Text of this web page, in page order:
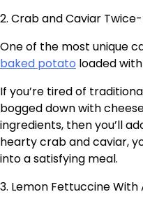
2. Crab and Caviar
One of the most unique
baked potato loaded
If you’re tired of
bogged down with
ingredients, then you’ll
hearty crab and caviar,
into a satisfying meal.
3. Lemon Fettuccine